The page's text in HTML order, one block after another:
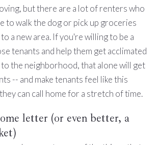
but there are a lot of renters who
to walk the dog or pick up groceries
a new area. If you're willing to be a
tenants and help them get acclimated
to the neighborhood, that alone will get
-- and make tenants feel like this
can call home for a stretch of time.
letter (or even better, a